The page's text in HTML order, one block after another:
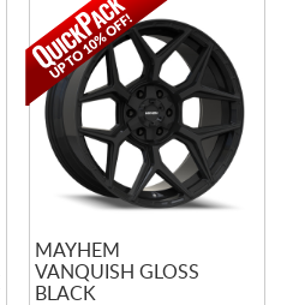
MAYHEM
VANQUISH GLOSS
BLACK